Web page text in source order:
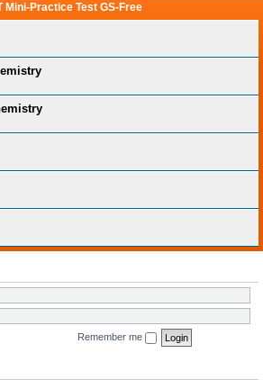
Mini-Practice Test GS-Free
Remember me